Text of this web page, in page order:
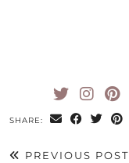
SHARE:
PREVIOUS POST